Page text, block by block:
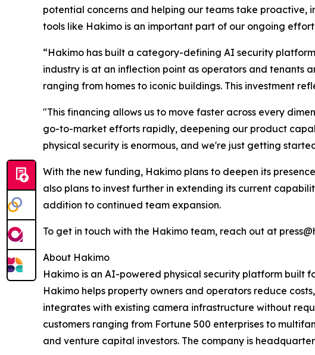
potential concerns and helping our teams take proactive,
tools like Hakimo is an important part of our ongoing
“Hakimo has built a category-defining AI security
industry is at an inflection point as operators and tenants
ranging from homes to iconic buildings. This investment
"This financing allows us to move faster across every
go-to-market efforts rapidly, deepening our product
physical security is enormous, and we're just getting
With the new funding, Hakimo plans to deepen its
also plans to invest further in extending its current
addition to continued team expansion.
To get in touch with the Hakimo team, reach out at
About Hakimo
Hakimo is an AI-powered physical security platform built
Hakimo helps property owners and operators reduce
integrates with existing camera infrastructure without
customers ranging from Fortune 500 enterprises to
and venture capital investors. The company is